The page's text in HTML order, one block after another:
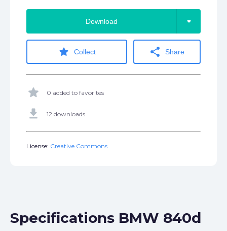
Download arrow_drop_down
star Collect share Share
star 0 added to favorites
get_app 12 downloads
License: Creative Commons
Specifications BMW 840d